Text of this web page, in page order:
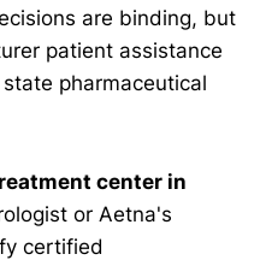
are binding, but
patient assistance
pharmaceutical
center in
or Aetna's
certified